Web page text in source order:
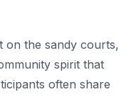
on the sandy courts,
spirit that
often share